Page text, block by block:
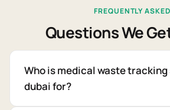
FREQUENTLY ASKED
Questions We
Who is medical waste
dubai for?